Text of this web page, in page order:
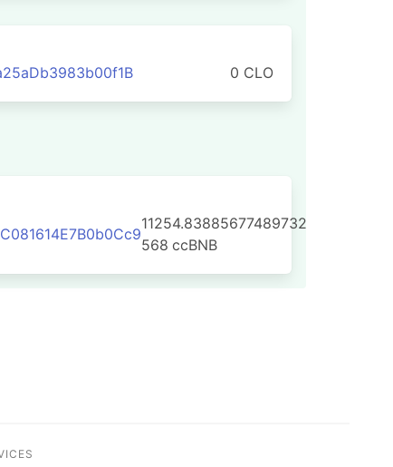
0 CLO
11254.83885677489732
568 ccBNB